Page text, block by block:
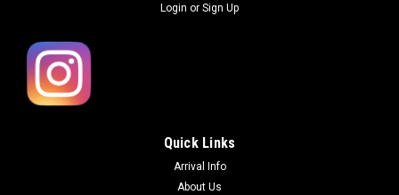
Login or Sign Up
Quick Links
Arrival Info
About Us